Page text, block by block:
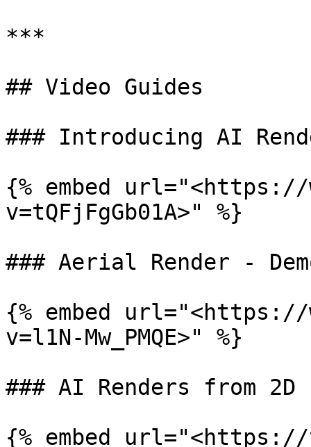
***
## Video Guides
### Introducing AI
{% embed url="<https://
v=tQFjFgGb01A>" %}
### Aerial Render -
{% embed url="<https://
v=l1N-Mw_PMQE>" %}
### AI Renders from 2D